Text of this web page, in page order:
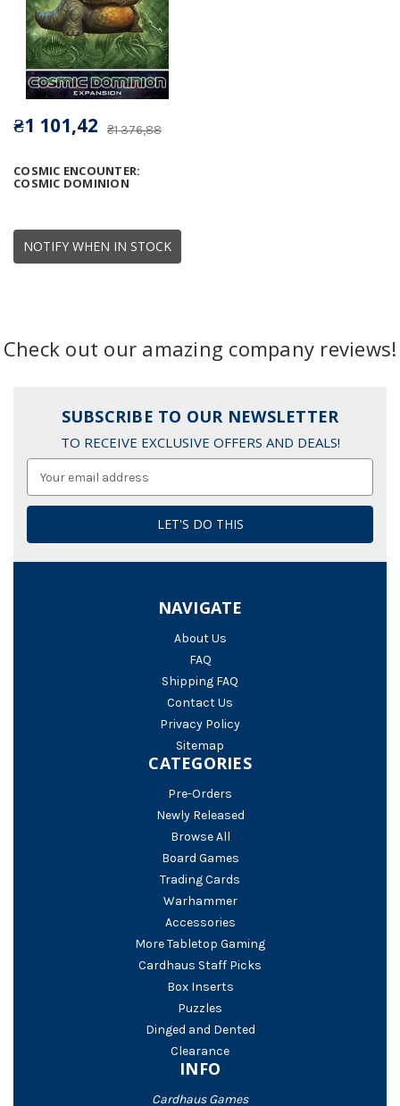
NOTIFY WHEN IN STOCK
COSMIC ENCOUNTER:
COSMIC DOMINION
₴1 376,88
₴1 101,42
Check out our amazing company reviews!
SUBSCRIBE TO OUR NEWSLETTER
TO RECEIVE EXCLUSIVE OFFERS AND DEALS!
Address
NAVIGATE
About Us
FAQ
Shipping FAQ
Contact Us
Privacy Policy
Sitemap
CATEGORIES
Pre-Orders
Newly Released
Browse All
Board Games
Trading Cards
Warhammer
Accessories
More Tabletop Gaming
Cardhaus Staff Picks
Box Inserts
Puzzles
Dinged and Dented
Clearance
INFO
Cardhaus Games